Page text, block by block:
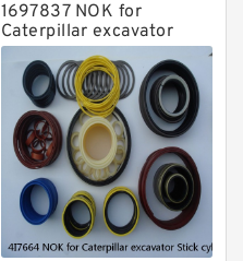
1697837 NOK for
Caterpillar excavator
Stick cylinder